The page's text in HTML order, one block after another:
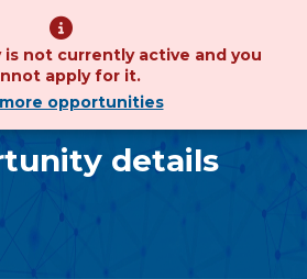
not currently active and you
apply for it.
opportunities
details